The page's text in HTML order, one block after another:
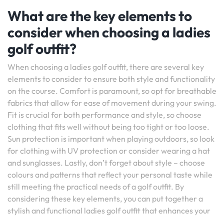
What are the key elements to
consider when choosing a ladies
golf outfit?
When choosing a ladies golf outfit, there are several key
elements to consider to ensure both style and functionality
on the course. Comfort is paramount, so opt for breathable
fabrics that allow for ease of movement during your swing.
Fit is crucial for both performance and style, so choose
clothing that fits well without being too tight or too loose.
Sun protection is important when playing outdoors, so look
for clothing with UV protection or consider wearing a hat
and sunglasses. Lastly, don’t forget about style – choose
colours and patterns that reflect your personal taste while
still meeting the practical needs of a golf outfit. By
considering these key elements, you can put together a
stylish and functional ladies golf outfit that enhances your